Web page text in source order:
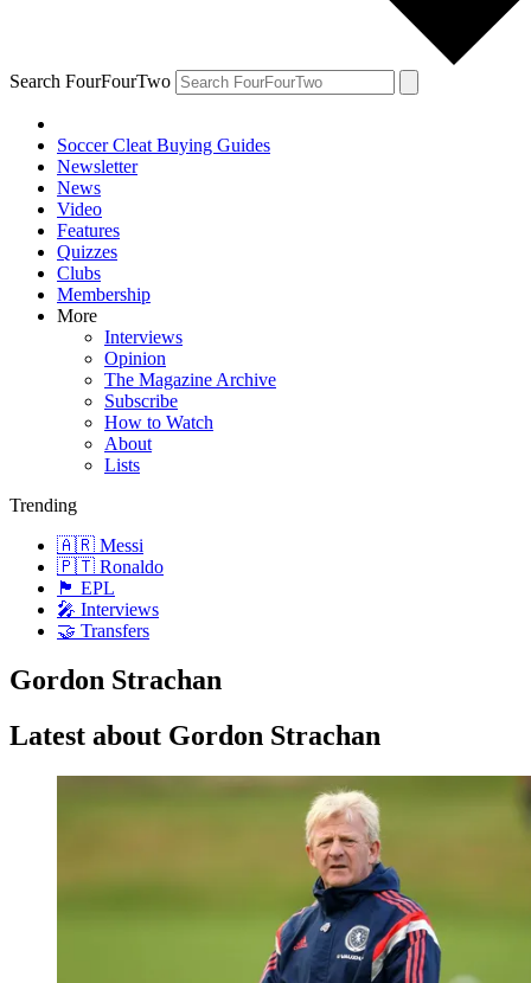
Search FourFourTwo
Soccer Cleat Buying Guides
Newsletter
News
Video
Features
Quizzes
Clubs
Membership
More
Interviews
Opinion
The Magazine Archive
Subscribe
How to Watch
About
Lists
Trending
🇦🇷 Messi
🇵🇹 Ronaldo
🏴󠁧󠁢󠁥󠁮󠁧󠁿 EPL
🎤 Interviews
🤝 Transfers
Gordon Strachan
Latest about Gordon Strachan